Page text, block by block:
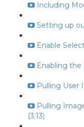
Including
Setting up
Enable
Enabling the
Pulling User
Pulling
(3:13)